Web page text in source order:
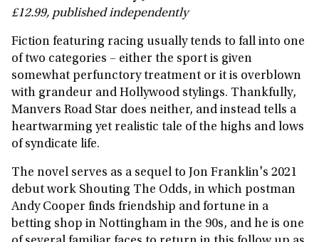
£12.99, published independently
Fiction featuring racing usually tends to fall into one
of two categories – either the sport is given
somewhat perfunctory treatment or it is overblown
with grandeur and Hollywood stylings. Thankfully,
Manvers Road Star does neither, and instead tells a
heartwarming yet realistic tale of the highs and lows
of syndicate life.
The novel serves as a sequel to Jon Franklin's 2021
debut work Shouting The Odds, in which postman
Andy Cooper finds friendship and fortune in a
betting shop in Nottingham in the 90s, and he is one